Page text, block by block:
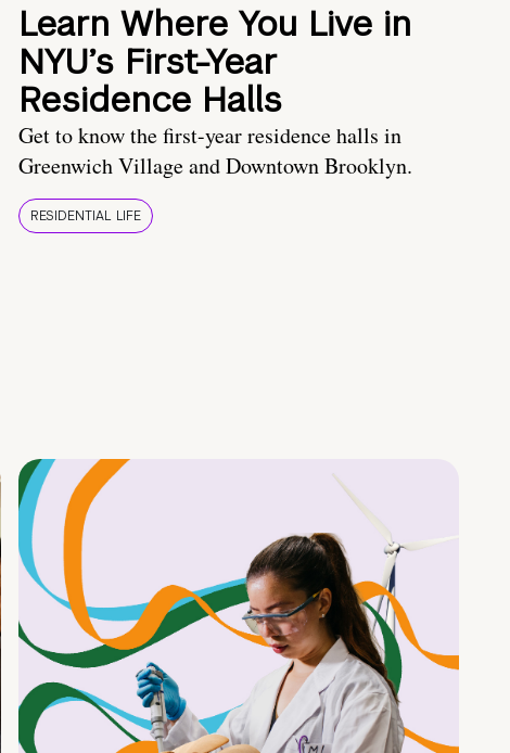
Learn Where You Live in
NYU’s First-Year
Residence Halls
Get to know the first-year residence halls in
Greenwich Village and Downtown Brooklyn.
RESIDENTIAL LIFE